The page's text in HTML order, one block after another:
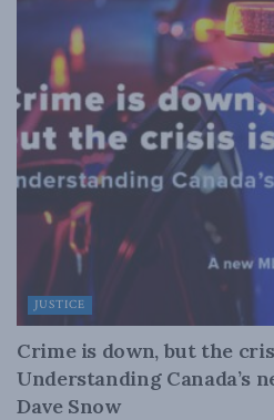
JUSTICE
Crime is down, but the
Understanding Canada’s
Dave Snow